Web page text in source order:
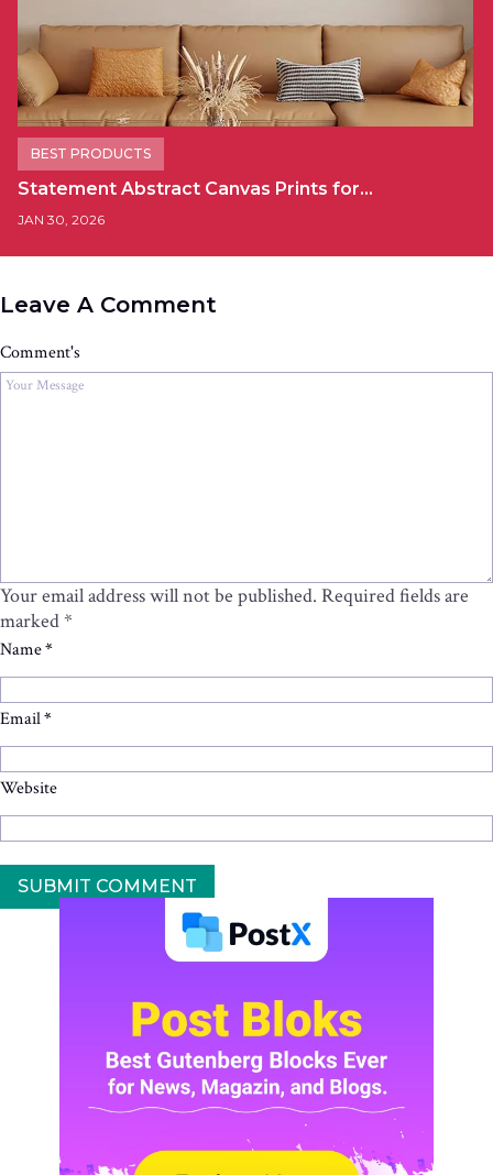
BEST PRODUCTS
Statement Abstract Canvas Prints for…
JAN 30, 2026
Leave A Comment
Your email address will not be published. Required fields are
marked*
Name*
Email*
Website
Comment's